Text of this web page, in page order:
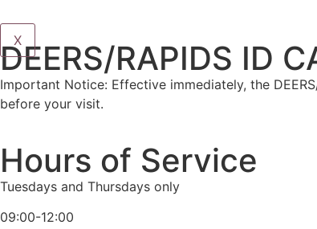
X
DEERS/RAPIDS ID
Important Notice: Effective immediately, the
before your visit.
Hours of Service
Tuesdays and Thursdays only
09:00-12:00